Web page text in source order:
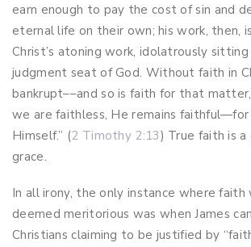
earn enough to pay the cost of sin and
eternal life on their own; his work, then,
Christ’s atoning work, idolatrously
judgment seat of God. Without faith in
bankrupt––and so is faith for that matter,
we are faithless, He remains
Himself.” (2 Timothy 2:13) True faith is a
grace.
In all irony, the only instance where faith
deemed meritorious was when James
Christians claiming to be justified by